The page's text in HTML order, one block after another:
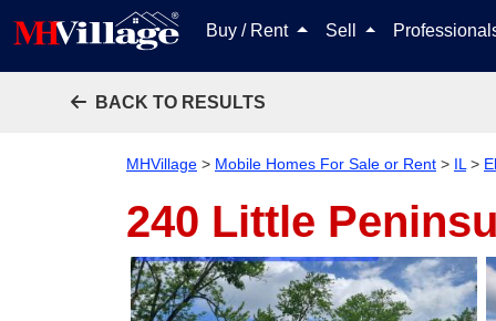
Buy / Rent Sell
BACK TO RESULTS
MHVillage > Mobile Homes For Sale or Rent > IL >
240 Little